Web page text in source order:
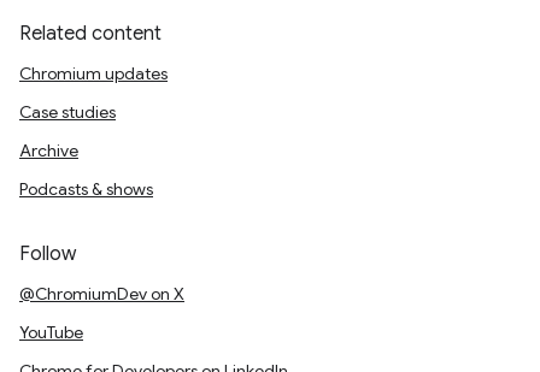
Related content
Chromium updates
Case studies
Archive
Podcasts & shows
Follow
@ChromiumDev on X
YouTube